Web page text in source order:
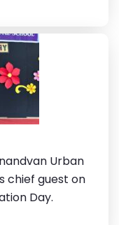
Urban
chief guest on
Day.